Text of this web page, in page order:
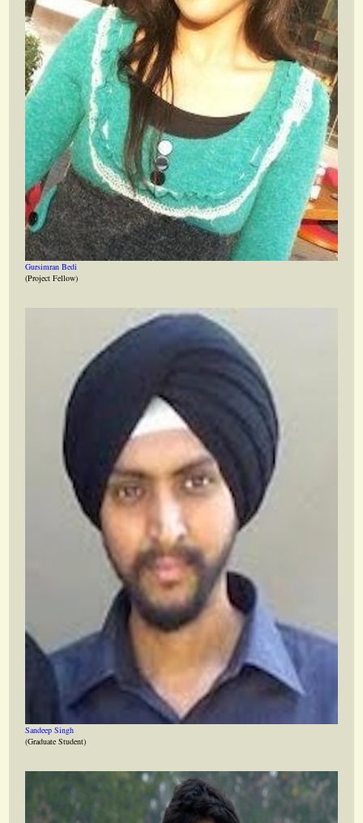
Gursimran Bedi
(Project Fellow)
Sandeep Singh
(Graduate Student)